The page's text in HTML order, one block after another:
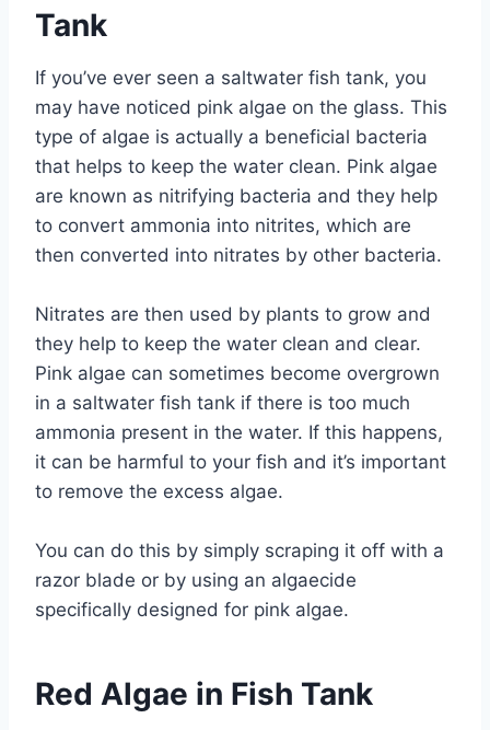
Tank
If you’ve ever seen a saltwater fish tank, you
may have noticed pink algae on the glass. This
type of algae is actually a beneficial bacteria
that helps to keep the water clean. Pink algae
are known as nitrifying bacteria and they help
to convert ammonia into nitrites, which are
then converted into nitrates by other bacteria.
Nitrates are then used by plants to grow and
they help to keep the water clean and clear.
Pink algae can sometimes become overgrown
in a saltwater fish tank if there is too much
ammonia present in the water. If this happens,
it can be harmful to your fish and it’s important
to remove the excess algae.
You can do this by simply scraping it off with a
razor blade or by using an algaecide
specifically designed for pink algae.
Red Algae in Fish Tank